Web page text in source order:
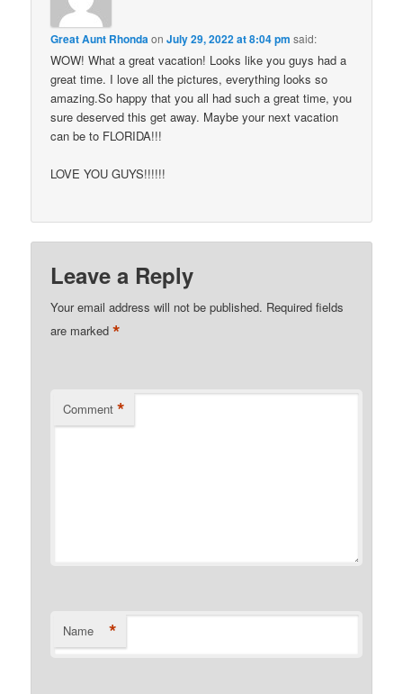
Great Aunt RhondaonJuly 29, 2022 at 8:04 pm said:
WOW! What a great vacation! Looks like you guys had a
great time. I love all the pictures, everything looks so
amazing.So happy that you all had such a great time, you
sure deserved this get away. Maybe your next vacation
can be to FLORIDA!!!
LOVE YOU GUYS!!!!!!
Leave a Reply
Your email address will not be published. Required fields
are marked*
Comment *
Name *